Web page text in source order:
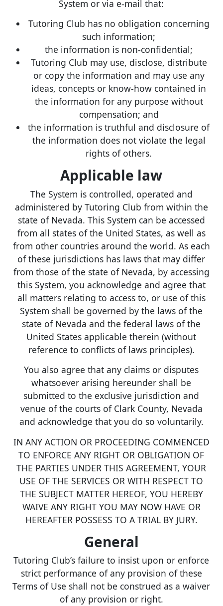
System or via e-mail that:
Tutoring Club has no obligation concerning
such information;
the information is non-confidential;
Tutoring Club may use, disclose, distribute
or copy the information and may use any
ideas, concepts or know-how contained in
the information for any purpose without
compensation; and
the information is truthful and disclosure of
the information does not violate the legal
rights of others.
Applicable law
The System is controlled, operated and
administered by Tutoring Club from within the
state of Nevada. This System can be accessed
from all states of the United States, as well as
from other countries around the world. As each
of these jurisdictions has laws that may differ
from those of the state of Nevada, by accessing
this System, you acknowledge and agree that
all matters relating to access to, or use of this
System shall be governed by the laws of the
state of Nevada and the federal laws of the
United States applicable therein (without
reference to conflicts of laws principles).
You also agree that any claims or disputes
whatsoever arising hereunder shall be
submitted to the exclusive jurisdiction and
venue of the courts of Clark County, Nevada
and acknowledge that you do so voluntarily.
IN ANY ACTION OR PROCEEDING COMMENCED
TO ENFORCE ANY RIGHT OR OBLIGATION OF
THE PARTIES UNDER THIS AGREEMENT, YOUR
USE OF THE SERVICES OR WITH RESPECT TO
THE SUBJECT MATTER HEREOF, YOU HEREBY
WAIVE ANY RIGHT YOU MAY NOW HAVE OR
HEREAFTER POSSESS TO A TRIAL BY JURY.
General
Tutoring Club’s failure to insist upon or enforce
strict performance of any provision of these
Terms of Use shall not be construed as a waiver
of any provision or right.